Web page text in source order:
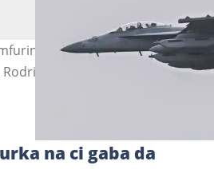
EA-18G Growler, da ya yi
Carrillo / AFP via Getty
na ci gaba da